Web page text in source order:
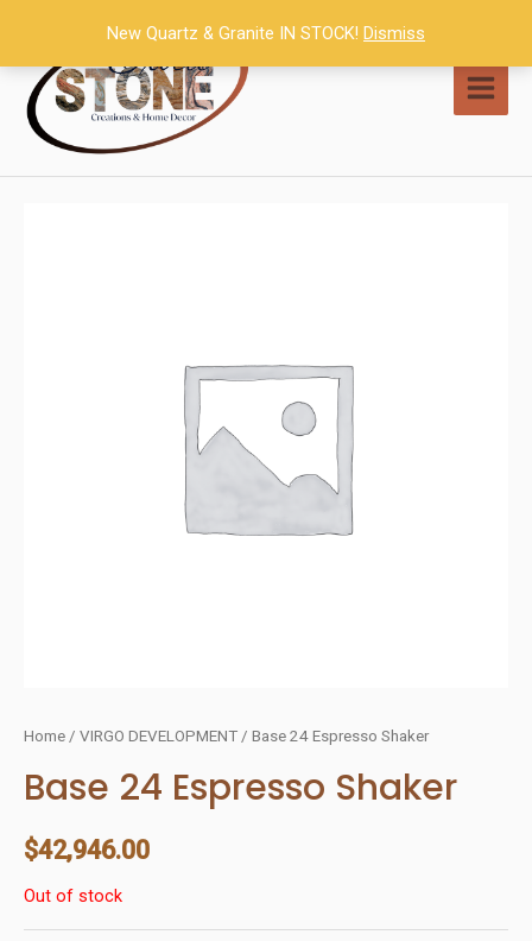
content
Home / VIRGO DEVELOPMENT / Base 24 Espresso Shaker
Base 24 Espresso Shaker
$42,946.00
Out of stock
New Quartz & Granite IN STOCK! Dismiss